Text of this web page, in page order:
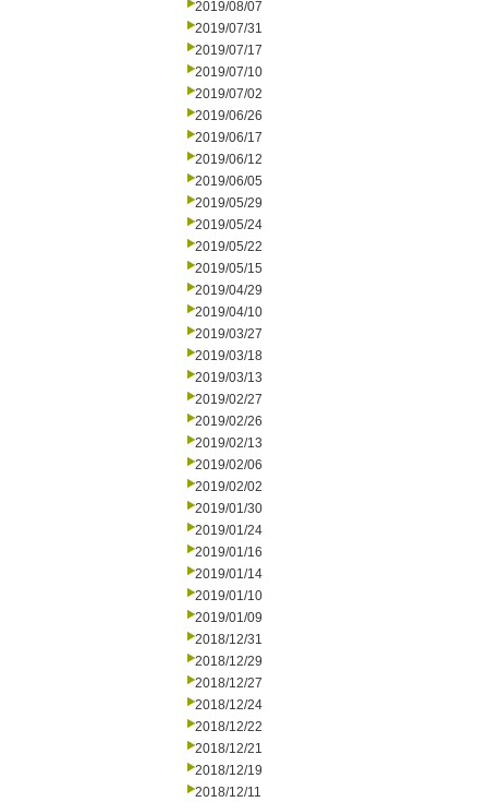
2019/08/07
2019/07/31
2019/07/17
2019/07/10
2019/07/02
2019/06/26
2019/06/17
2019/06/12
2019/06/05
2019/05/29
2019/05/24
2019/05/22
2019/05/15
2019/04/29
2019/04/10
2019/03/27
2019/03/18
2019/03/13
2019/02/27
2019/02/26
2019/02/13
2019/02/06
2019/02/02
2019/01/30
2019/01/24
2019/01/16
2019/01/14
2019/01/10
2019/01/09
2018/12/31
2018/12/29
2018/12/27
2018/12/24
2018/12/22
2018/12/21
2018/12/19
2018/12/11